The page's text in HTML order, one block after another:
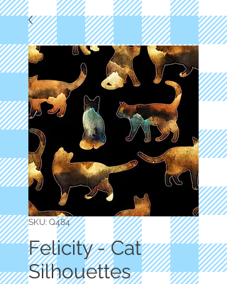
SKU: Q484
Felicity - Cat
Silhouettes